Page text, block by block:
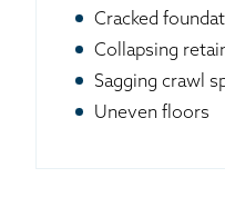
Cracked
Collapsing
Sagging crawl
Uneven floors